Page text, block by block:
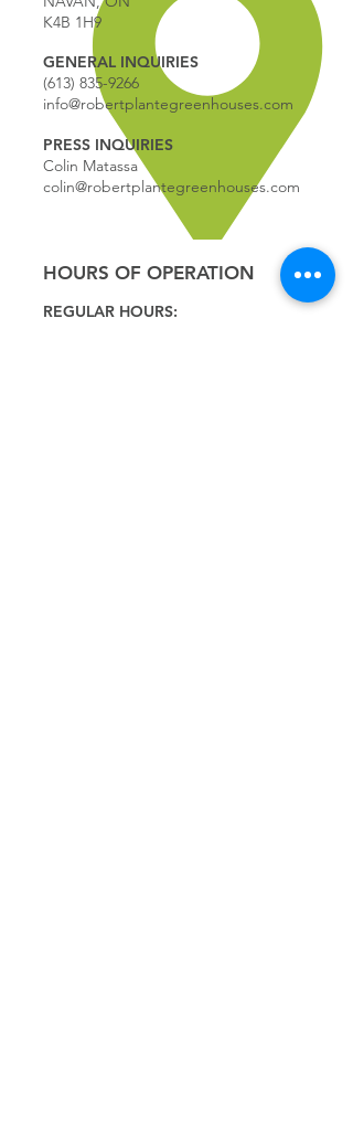
K4B 1H9
GENERAL INQUIRIES
(613) 835-9266
info@robertplantegreenhouses.com
PRESS INQUIRIES
Colin Matassa
colin@robertplantegreenhouses.com
HOURS OF OPERATION
REGULAR HOURS: